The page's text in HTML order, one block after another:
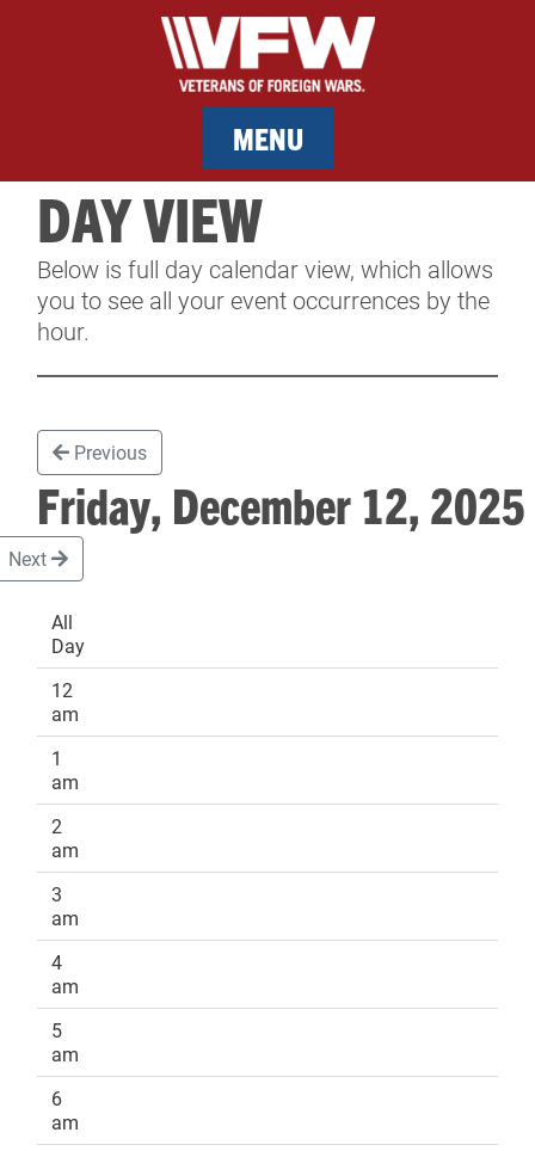
MENU
MEMBERSHIP
SERVICES
CONTACT & FACILITY RENTAL
SPONSORS
DAY VIEW
Below is full day calendar view, which allows
you to see all your event occurrences by the
hour.
Previous
Friday, December 12,
Next
All
Day
12
am
1
am
2
am
3
am
4
am
5
am
6
am